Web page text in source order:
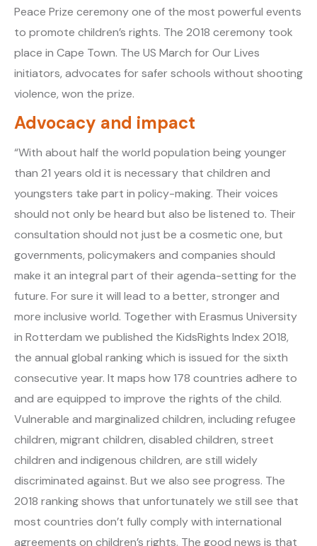
Peace Prize ceremony one of the most powerful events
to promote children’s rights. The 2018 ceremony took
place in Cape Town. The US March for Our Lives
initiators, advocates for safer schools without shooting
violence, won the prize.
Advocacy and impact
“With about half the world population being younger
than 21 years old it is necessary that children and
youngsters take part in policy-making. Their voices
should not only be heard but also be listened to. Their
consultation should not just be a cosmetic one, but
governments, policymakers and companies should
make it an integral part of their agenda-setting for the
future. For sure it will lead to a better, stronger and
more inclusive world. Together with Erasmus University
in Rotterdam we published the KidsRights Index 2018,
the annual global ranking which is issued for the sixth
consecutive year. It maps how 178 countries adhere to
and are equipped to improve the rights of the child.
Vulnerable and marginalized children, including refugee
children, migrant children, disabled children, street
children and indigenous children, are still widely
discriminated against. But we also see progress. The
2018 ranking shows that unfortunately we still see that
most countries don’t fully comply with international
agreements on children’s rights. The good news is that